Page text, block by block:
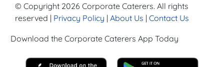
© Copyright 2026 Corporate Caterers. All rights
reserved | Privacy Policy | About Us | Contact Us
Download the Corporate Caterers App Today